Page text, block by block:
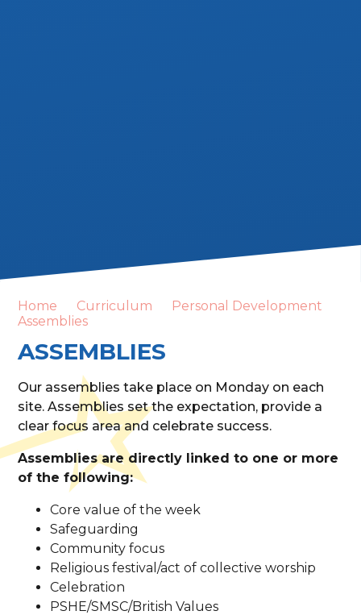
Home Curriculum
Personal Development
Assemblies
ASSEMBLIES
Our assemblies take place on Monday on each
site. Assemblies set the expectation, provide a
clear focus area and celebrate success.
Assemblies are directly linked to one or more
of the following:
Core value of the week
Safeguarding
Community focus
Religious festival/act of collective worship
Celebration
PSHE/SMSC/British Values